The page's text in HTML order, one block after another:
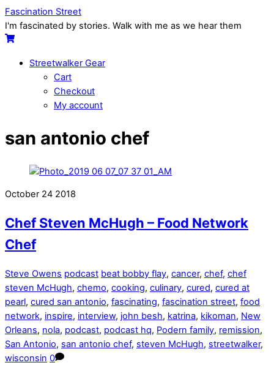
Skip
to
content
Menu
Fascination Street
I'm fascinated by stories. Walk with me as we hear them
Cart
Streetwalker Gear
Cart
Checkout
My account
Menu
Cart
san antonio chef
October 24 2018
Chef Steven McHugh – Food Network
Chef
Steve Owens podcast beat bobby flay, cancer, chef, chef
steven McHugh, chemo, cooking, culinary, cured, cured at
pearl, cured san antonio, fascinating, fascination street, food
network, inspire, interview, john besh, katrina, kikoman, New
Orleans, nola, podcast, podcast hq, Podern family, remission,
San Antonio, san antonio chef, steven McHugh, streetwalker,
wisconsin 0